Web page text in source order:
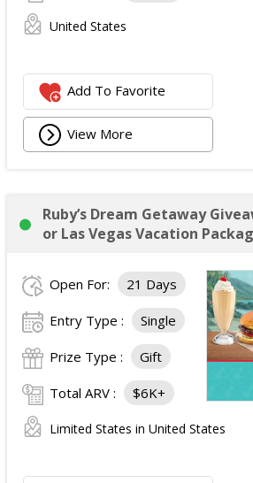
United States
Add To Favorite
View More
Ruby’s Dream Getaway
or Las Vegas Vacation
Open For: 21 Days
Entry Type : Single
Prize Type : Gift
Total ARV : $6K+
Limited States in United States